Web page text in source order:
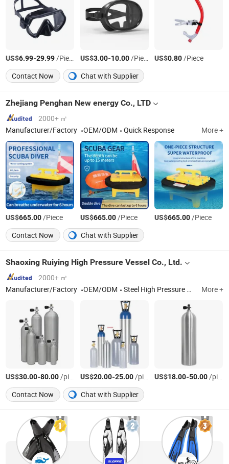
US$6.99-29.99/Piece US$3.00-10.00/Piece US$0.80/Piece
Contact Now
Chat with Supplier
Zhejiang Penghan New energy Co., LTD
2000+ ㎡
Manufacturer/Factory
OEM/ODM Quick Response More +
US$665.00/Piece US$665.00/Piece US$665.00/Piece
Contact Now
Chat with Supplier
Shaoxing Ruiying High Pressure Vessel Co., Ltd.
2000+ ㎡
Manufacturer/Factory
OEM/ODM Steel High Pressure Cylinder, Aluminum High Pressure Cylinder More +
US$30.00-80.00/piece US$20.00-25.00/piece US$18.00-50.00/piece
Contact Now
Chat with Supplier